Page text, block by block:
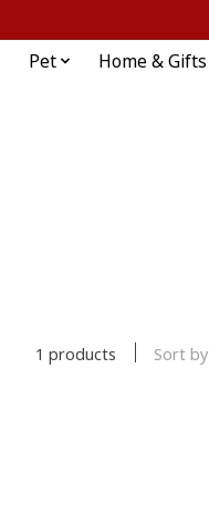
Pet Home & Gifts
1 products Sort by